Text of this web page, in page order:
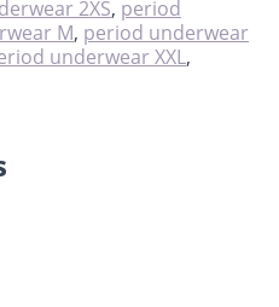
2XS, period
M, period underwear
underwear XXL,